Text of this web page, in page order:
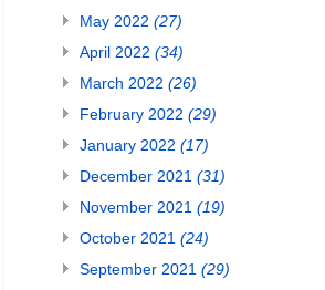
May 2022 (27)
April 2022 (34)
March 2022 (26)
February 2022 (29)
January 2022 (17)
December 2021 (31)
November 2021 (19)
October 2021 (24)
September 2021 (29)